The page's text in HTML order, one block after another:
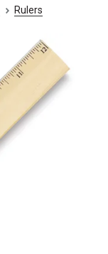
Rulers